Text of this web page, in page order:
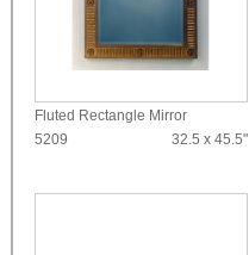
Fluted Rectangle Mirror
5209
32.5 x 45.5"